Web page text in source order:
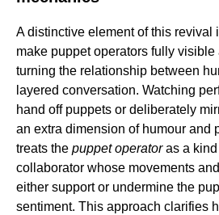
A distinctive element of this revival
make puppet operators fully
turning the relationship between
layered conversation. Watching
hand off puppets or deliberately
an extra dimension of humour and
treats the puppet operatoras a kind
collaborator whose movements
either support or undermine the
sentiment. This approach clarifies